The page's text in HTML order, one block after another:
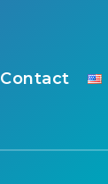
Contact